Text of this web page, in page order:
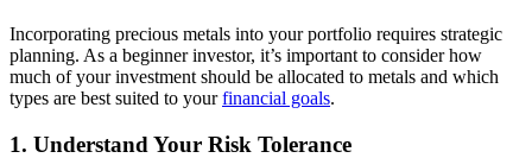
Incorporating precious metals into your portfolio requires strategic
planning. As a beginner investor, it’s important to consider how
much of your investment should be allocated to metals and which
types are best suited to yourfinancial goals.
1. Understand Your Risk Tolerance